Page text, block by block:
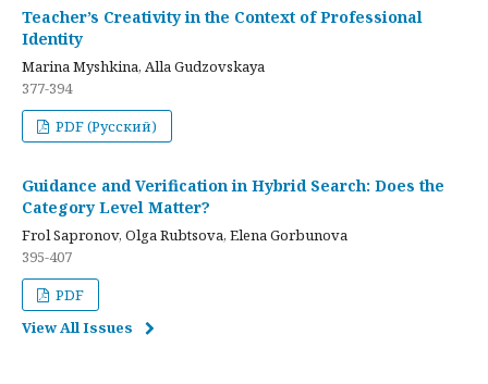
Teacher’s Creativity in the Context of Professional
Identity
Marina Myshkina, Alla Gudzovskaya
377-394
PDF (Русский)
Guidance and Verification in Hybrid Search: Does the
Category Level Matter?
Frol Sapronov, Olga Rubtsova, Elena Gorbunova
395-407
PDF
View All Issues